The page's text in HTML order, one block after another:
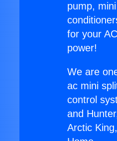
pump,
for your
power!
We are
ac mini
control
and
Arctic